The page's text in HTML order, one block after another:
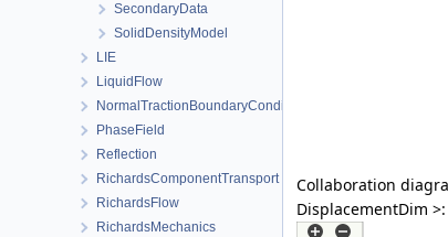
SecondaryData
SolidDensityModel
LIE
LiquidFlow
NormalTractionBoundaryCondition
PhaseField
Reflection
RichardsComponentTransport
RichardsFlow
RichardsMechanics
Collaboration
DisplacementDim >: